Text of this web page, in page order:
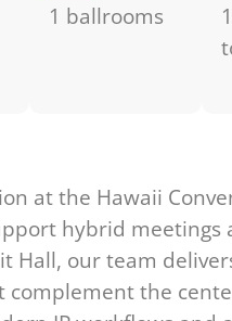
1 ballrooms
at the Hawaii
hybrid
our team
the